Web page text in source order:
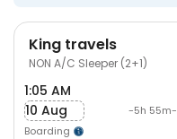
King travels
NON A/C Sleeper (2+1)
1:05 AM
10 Aug
Boarding
-5h 55m-